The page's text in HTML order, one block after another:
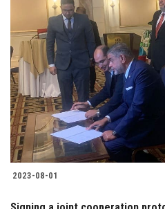
2023-08-01